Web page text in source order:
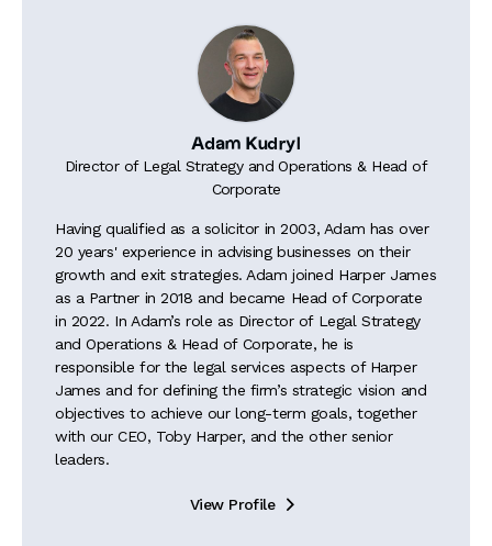
Adam Kudryl
Director of Legal Strategy and Operations & Head of
Corporate
Having qualified as a solicitor in 2003, Adam has over
20 years' experience in advising businesses on their
growth and exit strategies. Adam joined Harper James
as a Partner in 2018 and became Head of Corporate
in 2022. In Adam’s role as Director of Legal Strategy
and Operations & Head of Corporate, he is
responsible for the legal services aspects of Harper
James and for defining the firm’s strategic vision and
objectives to achieve our long-term goals, together
with our CEO, Toby Harper, and the other senior
leaders.
View Profile 